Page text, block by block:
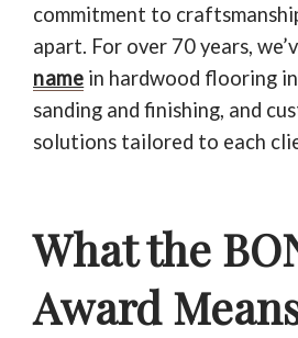
commitment to
apart. For over 70 years,
name in hardwood flooring
sanding and finishing, and
solutions tailored to each
What the
Award